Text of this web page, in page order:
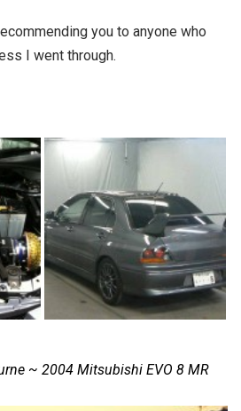
you to anyone who
I went through.
~ 2004 Mitsubishi EVO 8 MR